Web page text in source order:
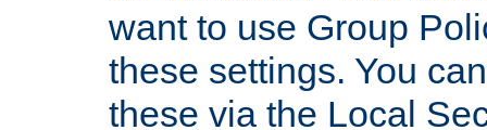
want to use Group
these settings. You
these via the Local